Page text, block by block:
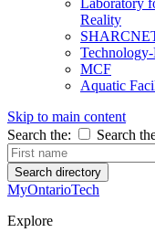
Laboratory
Reality
MCF
Aquatic
Skip to main content
Search the:
Search
Search directory
MyOntarioTech
Explore